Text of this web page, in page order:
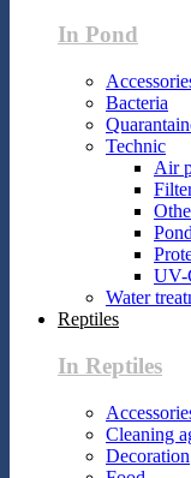
In Pond
Bacteria
Technic
Air
UV-
Water
Reptiles
In Reptiles
Cleaning
Decoration